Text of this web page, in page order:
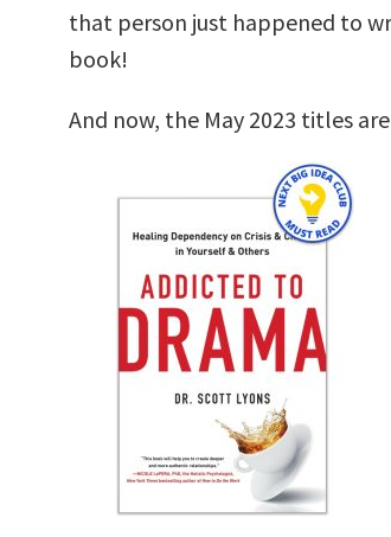
that person just happened to
book!
And now, the May 2023 titles